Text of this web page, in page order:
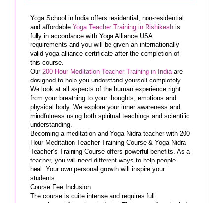
Yoga School in India offers residential, non-residential
and affordable Yoga Teacher Training in Rishikesh is
fully in accordance with Yoga Alliance USA
requirements and you will be given an internationally
valid yoga alliance certificate after the completion of
this course.
Our 200 Hour Meditation Teacher Training in India are
designed to help you understand yourself completely.
We look at all aspects of the human experience right
from your breathing to your thoughts, emotions and
physical body. We explore your inner awareness and
mindfulness using both spiritual teachings and scientific
understanding.
Becoming a meditation and Yoga Nidra teacher with 200
Hour Meditation Teacher Training Course & Yoga Nidra
Teacher’s Training Course offers powerful benefits. As a
teacher, you will need different ways to help people
heal. Your own personal growth will inspire your
students.
Course Fee Inclusion
The course is quite intense and requires full